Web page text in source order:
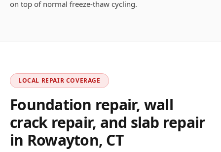
on top of normal freeze-thaw cycling.
LOCAL REPAIR COVERAGE
Foundation repair, wall
crack repair, and slab repair
in Rowayton, CT